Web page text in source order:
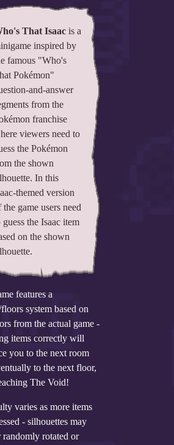
That Isaacis a
inspired by
famous "Who's
Pokémon"
and-answer
from the
franchise
viewers need to
the Pokémon
the shown
In this
themed version
the game users need
guess the Isaac item
on the shown
features a
system based on
from the actual game -
items correctly will
you to the next room
to the next floor,
The Void!
varies as more items
- silhouettes may
randomly rotated or